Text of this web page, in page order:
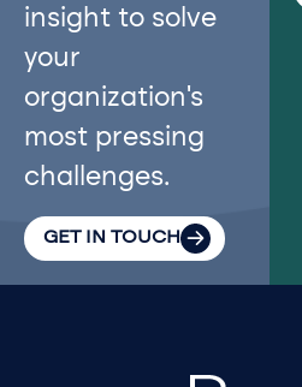
insight to solve
your
organization’s
most pressing
challenges.
GET IN TOUCH